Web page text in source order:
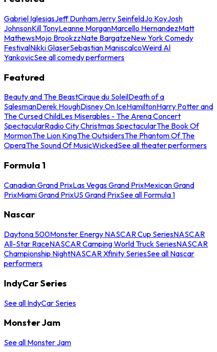
Gabriel IglesiasJeff DunhamJerry SeinfeldJo KoyJosh
JohnsonKill TonyLeanne MorganMarcello HernandezMatt
MathewsMojo BrookzzNate BargatzeNew York Comedy
FestivalNikki GlaserSebastian ManiscalcoWeird Al
YankovicSee all comedy performers
Featured
Beauty and The BeastCirque du SoleilDeath of a
SalesmanDerek HoughDisney On IceHamiltonHarry Potter and
The Cursed ChildLes Miserables - The Arena Concert
SpectacularRadio City Christmas SpectacularThe Book Of
MormonThe Lion KingThe OutsidersThe Phantom Of The
OperaThe Sound Of MusicWickedSee all theater performers
Formula 1
Canadian Grand PrixLas Vegas Grand PrixMexican Grand
PrixMiami Grand PrixUS Grand PrixSee all Formula 1
Nascar
Daytona 500Monster Energy NASCAR Cup SeriesNASCAR
All-Star RaceNASCAR Camping World Truck SeriesNASCAR
Championship NightNASCAR Xfinity SeriesSee all Nascar
performers
IndyCar Series
See all IndyCar Series
Monster Jam
See all Monster Jam